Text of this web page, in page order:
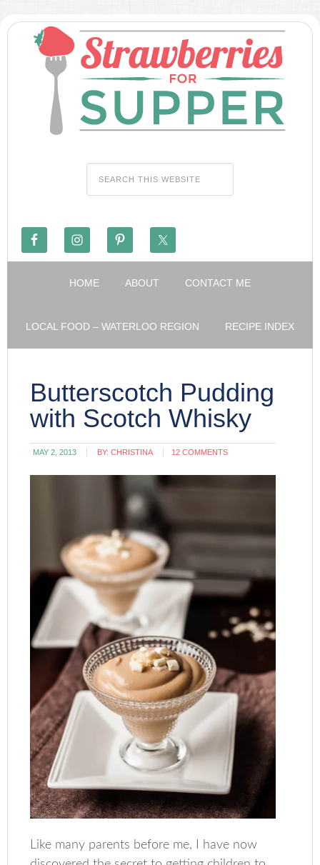
HOME ABOUT CONTACT ME
LOCAL FOOD – WATERLOO REGION RECIPE INDEX
Butterscotch Pudding
with Scotch Whisky
MAY 2, 2013 BY:CHRISTINA 12 COMMENTS
Like many parents before me, I have now